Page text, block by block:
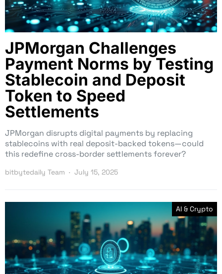
JPMorgan Challenges
Payment Norms by Testing
Stablecoin and Deposit
Token to Speed
Settlements
JPMorgan disrupts digital payments by replacing
stablecoins with real deposit-backed tokens—could
this redefine cross-border settlements forever?
bitbytedaily Team July 15, 2025
AI & Crypto